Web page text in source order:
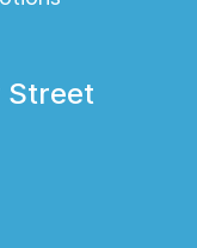
Street